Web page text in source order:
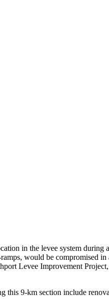
in the levee system during
would be compromised
Levee Improvement
9-km section include